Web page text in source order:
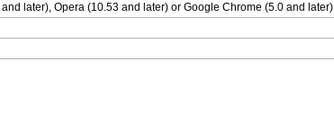
later), Opera (10.53 and later) or Google Chrome (5.0 and later)